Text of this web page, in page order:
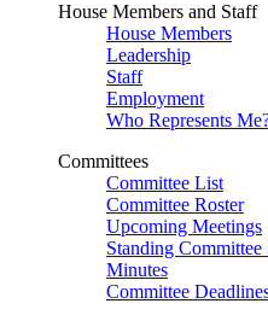
House Members and Staff
House Members
Leadership
Staff
Employment
Who Represents
Committees
Committee List
Committee Roster
Upcoming Meetings
Standing Committee
Minutes
Committee